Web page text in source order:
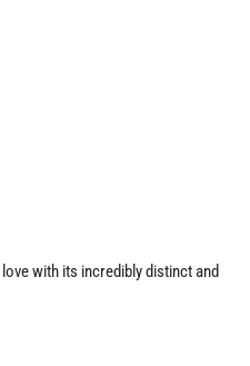
with its incredibly distinct and